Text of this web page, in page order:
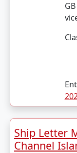
Ship Letter
Channel